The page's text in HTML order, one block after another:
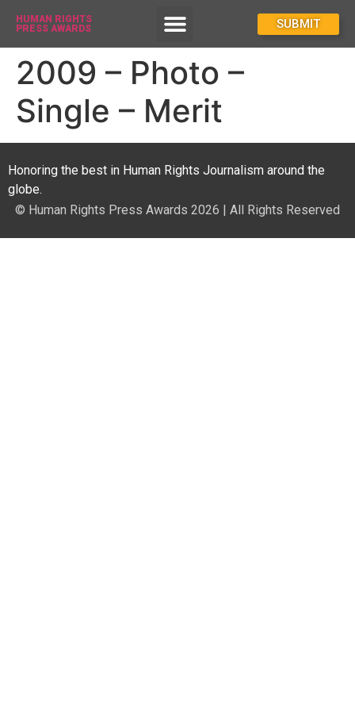
HUMAN RIGHTS
PRESS AWARDS
SUBMIT
2009 – Photo –
Single – Merit
Honoring the best in Human Rights Journalism around the
globe.
© Human Rights Press Awards 2026 | All Rights Reserved